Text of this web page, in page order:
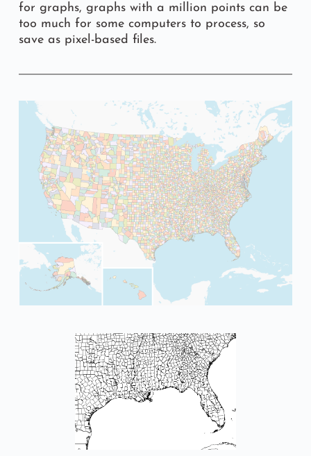
for graphs, graphs with a million points can be
too much for some computers to process, so
save as pixel-based files.